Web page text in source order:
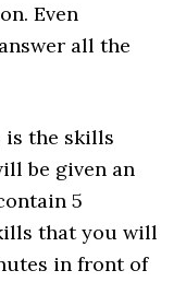
Even
all the
is the skills
be given an
5
that you will
in front of